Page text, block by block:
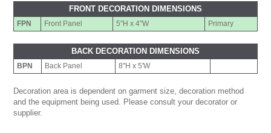
FRONT DECORATION DIMENSIONS
FPN Front Panel 5"H x 4"W Primary
BACK DECORATION DIMENSIONS
BPN Back Panel 8"H x 5'W
Decoration area is dependent on garment size, decoration method
and the equipment being used. Please consult your decorator or
supplier.